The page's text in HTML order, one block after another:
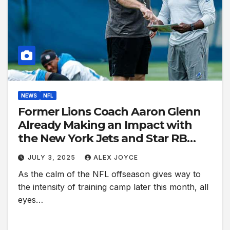
NEWS NFL
Former Lions Coach Aaron Glenn
Already Making an Impact with
the New York Jets and Star RB
Breece Hall
JULY 3, 2025 ALEX JOYCE
As the calm of the NFL offseason gives way to
the intensity of training camp later this month, all
eyes…